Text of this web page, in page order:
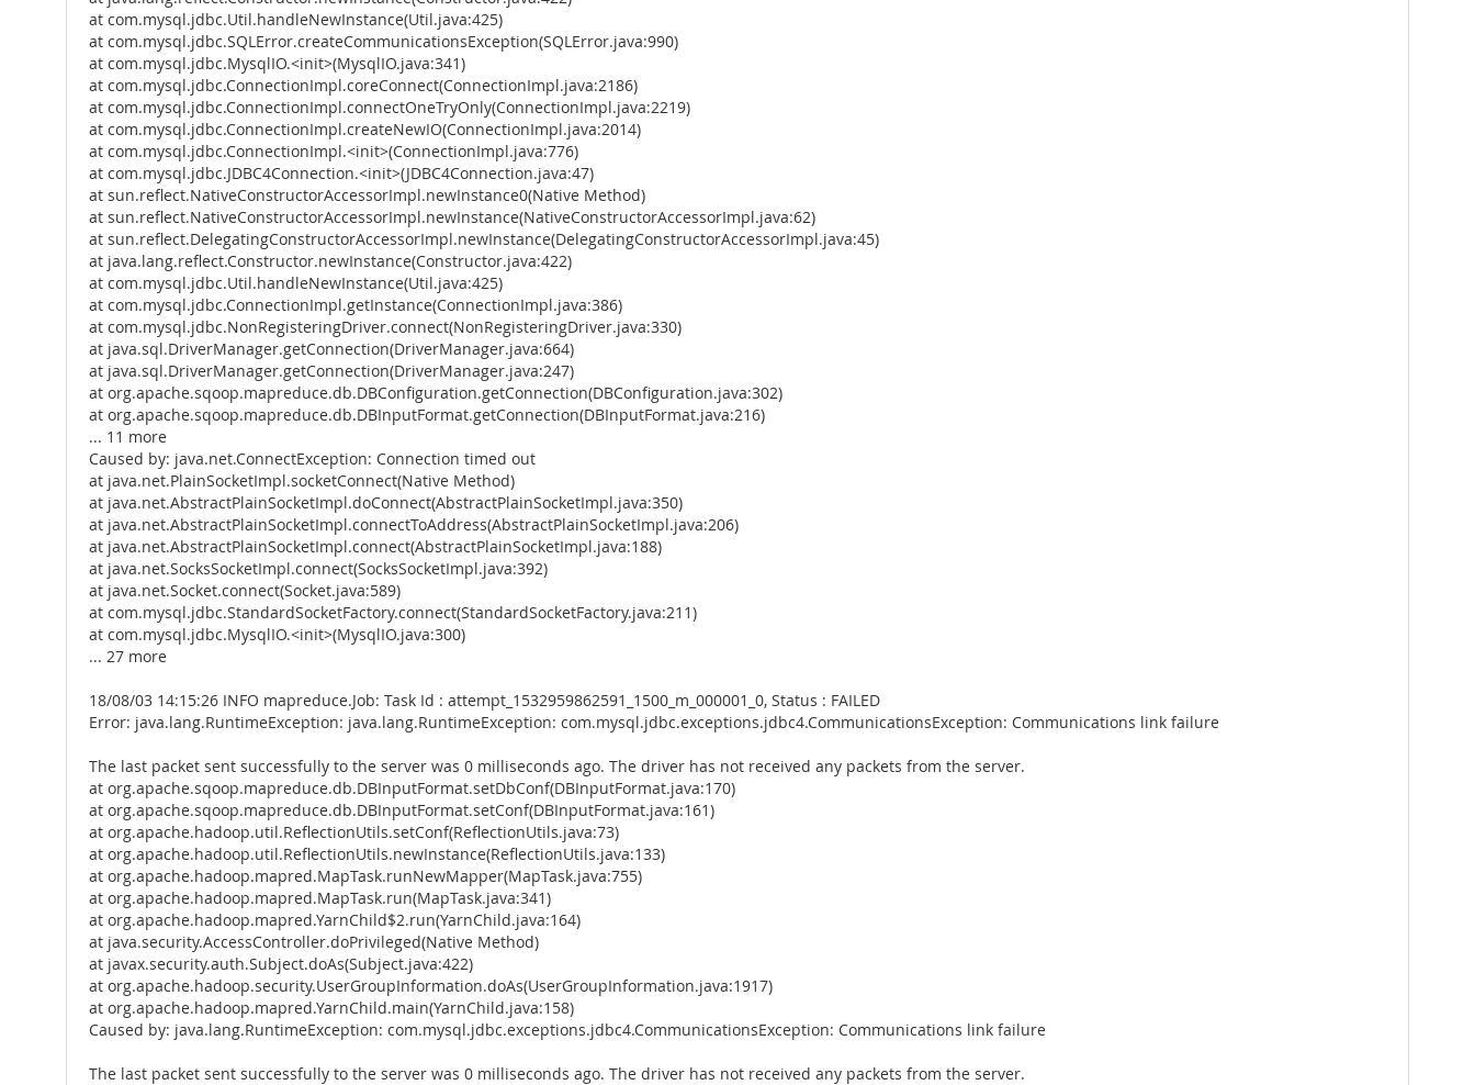
at com.mysql.jdbc.Util.handleNewInstance(Util.java:425)
at com.mysql.jdbc.SQLError.createCommunicationsException(SQLError.java:990)
at com.mysql.jdbc.MysqlIO.<init>(MysqlIO.java:341)
at com.mysql.jdbc.ConnectionImpl.coreConnect(ConnectionImpl.java:2186)
at com.mysql.jdbc.ConnectionImpl.connectOneTryOnly(ConnectionImpl.java:2219)
at com.mysql.jdbc.ConnectionImpl.createNewIO(ConnectionImpl.java:2014)
at com.mysql.jdbc.ConnectionImpl.<init>(ConnectionImpl.java:776)
at com.mysql.jdbc.JDBC4Connection.<init>(JDBC4Connection.java:47)
at sun.reflect.NativeConstructorAccessorImpl.newInstance0(Native Method)
at sun.reflect.NativeConstructorAccessorImpl.newInstance(NativeConstructorAccessorImpl.java:62)
at sun.reflect.DelegatingConstructorAccessorImpl.newInstance(DelegatingConstructorAccessorImpl.java:45)
at java.lang.reflect.Constructor.newInstance(Constructor.java:422)
at com.mysql.jdbc.Util.handleNewInstance(Util.java:425)
at com.mysql.jdbc.ConnectionImpl.getInstance(ConnectionImpl.java:386)
at com.mysql.jdbc.NonRegisteringDriver.connect(NonRegisteringDriver.java:330)
at java.sql.DriverManager.getConnection(DriverManager.java:664)
at java.sql.DriverManager.getConnection(DriverManager.java:247)
at org.apache.sqoop.mapreduce.db.DBConfiguration.getConnection(DBConfiguration.java:302)
at org.apache.sqoop.mapreduce.db.DBInputFormat.getConnection(DBInputFormat.java:216)
... 11 more
Caused by: java.net.ConnectException: Connection timed out
at java.net.PlainSocketImpl.socketConnect(Native Method)
at java.net.AbstractPlainSocketImpl.doConnect(AbstractPlainSocketImpl.java:350)
at java.net.AbstractPlainSocketImpl.connectToAddress(AbstractPlainSocketImpl.java:206)
at java.net.AbstractPlainSocketImpl.connect(AbstractPlainSocketImpl.java:188)
at java.net.SocksSocketImpl.connect(SocksSocketImpl.java:392)
at java.net.Socket.connect(Socket.java:589)
at com.mysql.jdbc.StandardSocketFactory.connect(StandardSocketFactory.java:211)
at com.mysql.jdbc.MysqlIO.<init>(MysqlIO.java:300)
... 27 more
18/08/03 14:15:26 INFO mapreduce.Job: Task Id : attempt_1532959862591_1500_m_000001_0, Status : FAILED
Error: java.lang.RuntimeException: java.lang.RuntimeException: com.mysql.jdbc.exceptions.jdbc4.CommunicationsException: Communications link failure
The last packet sent successfully to the server was 0 milliseconds ago. The driver has not received any packets from the server.
at org.apache.sqoop.mapreduce.db.DBInputFormat.setDbConf(DBInputFormat.java:170)
at org.apache.sqoop.mapreduce.db.DBInputFormat.setConf(DBInputFormat.java:161)
at org.apache.hadoop.util.ReflectionUtils.setConf(ReflectionUtils.java:73)
at org.apache.hadoop.util.ReflectionUtils.newInstance(ReflectionUtils.java:133)
at org.apache.hadoop.mapred.MapTask.runNewMapper(MapTask.java:755)
at org.apache.hadoop.mapred.MapTask.run(MapTask.java:341)
at org.apache.hadoop.mapred.YarnChild$2.run(YarnChild.java:164)
at java.security.AccessController.doPrivileged(Native Method)
at javax.security.auth.Subject.doAs(Subject.java:422)
at org.apache.hadoop.security.UserGroupInformation.doAs(UserGroupInformation.java:1917)
at org.apache.hadoop.mapred.YarnChild.main(YarnChild.java:158)
Caused by: java.lang.RuntimeException: com.mysql.jdbc.exceptions.jdbc4.CommunicationsException: Communications link failure
The last packet sent successfully to the server was 0 milliseconds ago. The driver has not received any packets from the server.